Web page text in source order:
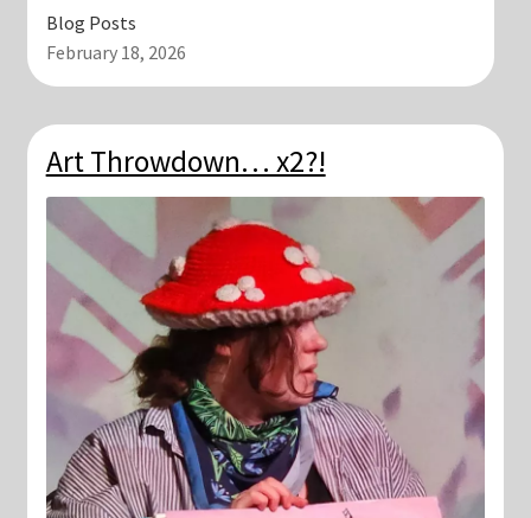
Blog Posts
February 18, 2026
Art Throwdown… x2?!